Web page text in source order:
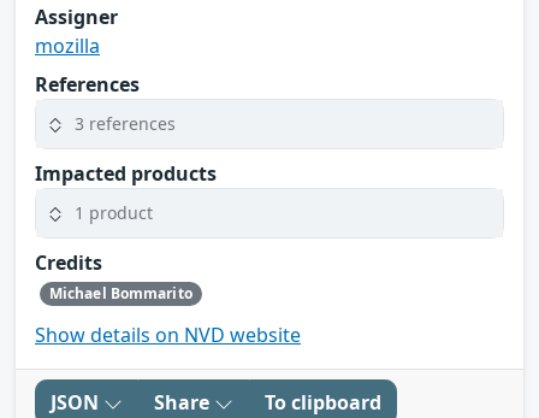
Assigner
mozilla
References
3 references
Impacted products
1 product
Credits
Michael Bommarito
Show details on NVD website
JSON Share To clipboard